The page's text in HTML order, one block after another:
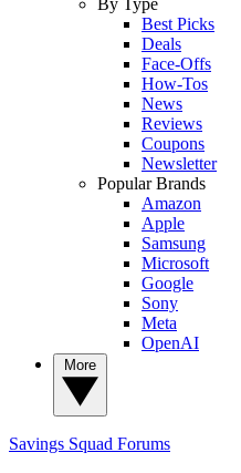
Best Picks
Deals
Face-Offs
How-Tos
News
Reviews
Coupons
Newsletter
Popular Brands
Amazon
Apple
Samsung
Microsoft
Google
Sony
Meta
OpenAI
Savings Squad Forums